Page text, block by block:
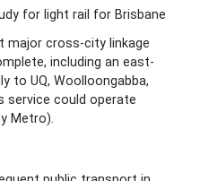
for light rail for Brisbane
major cross-city linkage
including an east-
to UQ, Woolloongabba,
service could operate
Metro).